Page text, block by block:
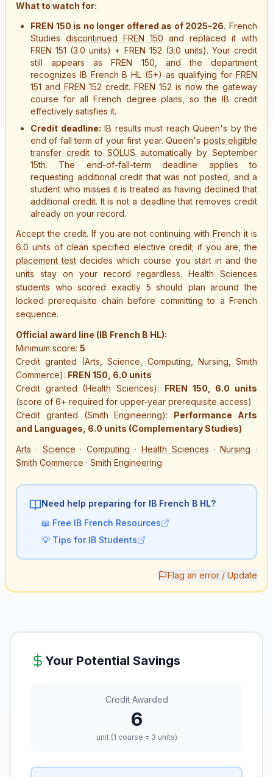
What to watch for:
FREN 150 is no longer offered as of 2025-26. French
Studies discontinued FREN 150 and replaced it with
FREN 151 (3.0 units) + FREN 152 (3.0 units). Your credit
still appears as FREN 150, and the department
recognizes IB French B HL (5+) as qualifying for FREN
151 and FREN 152 credit. FREN 152 is now the gateway
course for all French degree plans, so the IB credit
effectively satisfies it.
Credit deadline: IB results must reach Queen's by the
end of fall term of your first year. Queen's posts eligible
transfer credit to SOLUS automatically by September
15th. The end-of-fall-term deadline applies to
requesting additional credit that was not posted, and a
student who misses it is treated as having declined that
additional credit. It is not a deadline that removes credit
already on your record.
Accept the credit. If you are not continuing with French it is
6.0 units of clean specified elective credit; if you are, the
placement test decides which course you start in and the
units stay on your record regardless. Health Sciences
students who scored exactly 5 should plan around the
locked prerequisite chain before committing to a French
sequence.
Official award line (IB French B HL):
Minimum score: 5
Credit granted (Arts, Science, Computing, Nursing, Smith
Commerce): FREN 150, 6.0 units
Credit granted (Health Sciences): FREN 150, 6.0 units
(score of 6+ required for upper-year prerequisite access)
Credit granted (Smith Engineering): Performance Arts
and Languages, 6.0 units (Complementary Studies)
Arts · Science ·Computing · Health Sciences ·Nursing ·
Smith Commerce · Smith Engineering
Need help preparing for IB French B HL?
📖 Free IB French Resources
💡 Tips for IB Students
Flag an error / Update
Your Potential Savings
Credit Awarded
6
unit (1 course = 3 units)